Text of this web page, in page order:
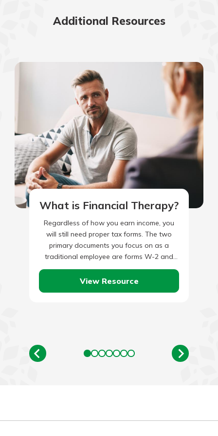
Additional Resources
What is Financial Therapy?
Regardless of how you earn income, you
will still need proper tax forms. The two
primary documents you focus on as a
traditional employee are forms W-2 and
W-4. Your…
View Resource